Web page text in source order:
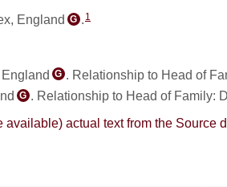
England G . 1
G . Relationship to Head of
G . Relationship to Head of Family:
actual text from the Source